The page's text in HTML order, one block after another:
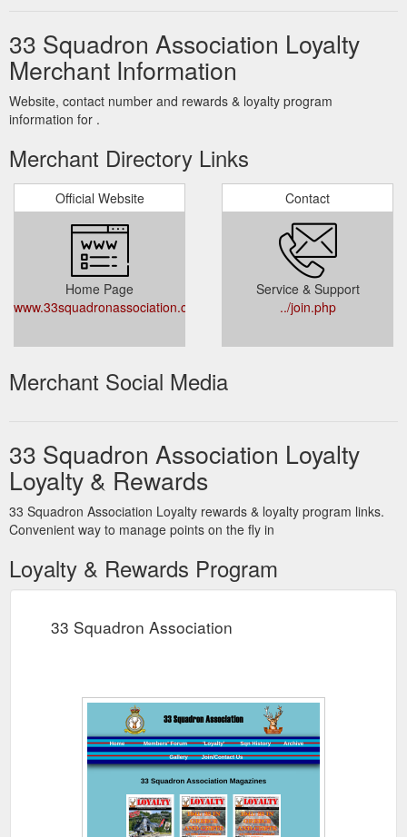
33 Squadron Association Loyalty
Merchant Information
Website, contact number and rewards & loyalty program
information for .
Merchant Directory Links
Official Website
Home Page
www.33squadronassociation.co.uk
Contact
Service & Support
../join.php
Merchant Social Media
33 Squadron Association Loyalty
Loyalty & Rewards
33 Squadron Association Loyalty rewards & loyalty program links.
Convenient way to manage points on the fly in
Loyalty & Rewards Program
33 Squadron Association